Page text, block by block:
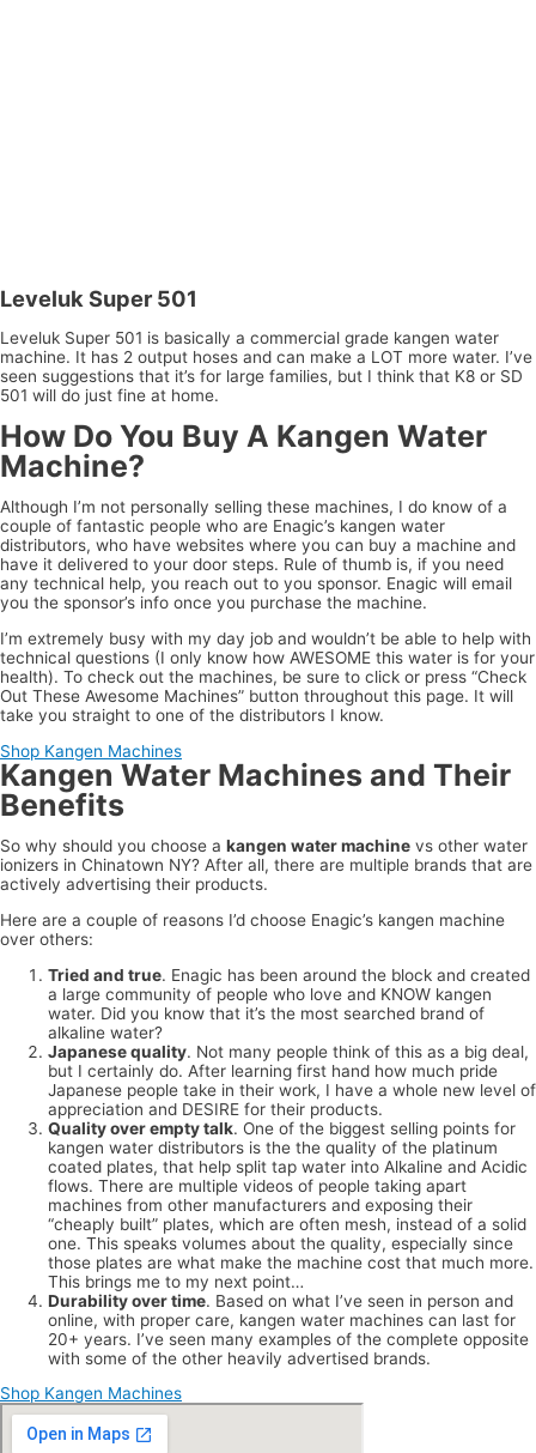
Leveluk Super 501
Leveluk Super 501 is basically a commercial grade kangen water
machine. It has 2 output hoses and can make a LOT more water. I’ve
seen suggestions that it’s for large families, but I think that K8 or SD
501 will do just fine at home.
How Do You Buy A Kangen Water
Machine?
Although I’m not personally selling these machines, I do know of a
couple of fantastic people who are Enagic’s kangen water
distributors, who have websites where you can buy a machine and
have it delivered to your door steps. Rule of thumb is, if you need
any technical help, you reach out to you sponsor. Enagic will email
you the sponsor’s info once you purchase the machine.
I’m extremely busy with my day job and wouldn’t be able to help with
technical questions (I only know how AWESOME this water is for your
health). To check out the machines, be sure to click or press “Check
Out These Awesome Machines” button throughout this page. It will
take you straight to one of the distributors I know.
Shop Kangen Machines
Kangen Water Machines and Their
Benefits
So why should you choose a kangen water machine vs other water
ionizers in Chinatown NY? After all, there are multiple brands that are
actively advertising their products.
Here are a couple of reasons I’d choose Enagic’s kangen machine
over others:
Tried and true. Enagic has been around the block and created
a large community of people who love and KNOW kangen
water. Did you know that it’s the most searched brand of
alkaline water?
Japanese quality. Not many people think of this as a big deal,
but I certainly do. After learning first hand how much pride
Japanese people take in their work, I have a whole new level of
appreciation and DESIRE for their products.
Quality over empty talk. One of the biggest selling points for
kangen water distributors is the the quality of the platinum
coated plates, that help split tap water into Alkaline and Acidic
flows. There are multiple videos of people taking apart
machines from other manufacturers and exposing their
“cheaply built” plates, which are often mesh, instead of a solid
one. This speaks volumes about the quality, especially since
those plates are what make the machine cost that much more.
This brings me to my next point…
Durability over time. Based on what I’ve seen in person and
online, with proper care, kangen water machines can last for
20+ years. I’ve seen many examples of the complete opposite
with some of the other heavily advertised brands.
Shop Kangen Machines